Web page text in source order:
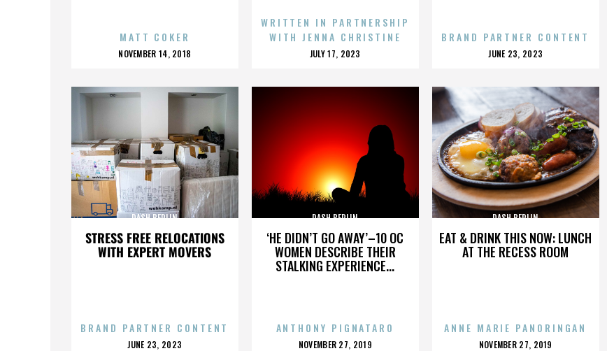
MATT COKER
POSTED
NOVEMBER 14, 2018
WRITTEN IN PARTNERSHIP
WITH JENNA CHRISTINE
POSTED
JULY 17, 2023
BRAND PARTNER CONTENT
POSTED
JUNE 23, 2023
STRESS FREE RELOCATIONS
WITH EXPERT MOVERS
DASH BERLIN
BRAND PARTNER CONTENT
POSTED
JUNE 23, 2023
‘HE DIDN’T GO AWAY’–10 OC
WOMEN DESCRIBE THEIR
STALKING EXPERIENCE...
DASH BERLIN
ANTHONY PIGNATARO
POSTED
NOVEMBER 27, 2019
EAT & DRINK THIS NOW: LUNCH
AT THE RECESS ROOM
DASH BERLIN
ANNE MARIE PANORINGAN
POSTED
NOVEMBER 27, 2019